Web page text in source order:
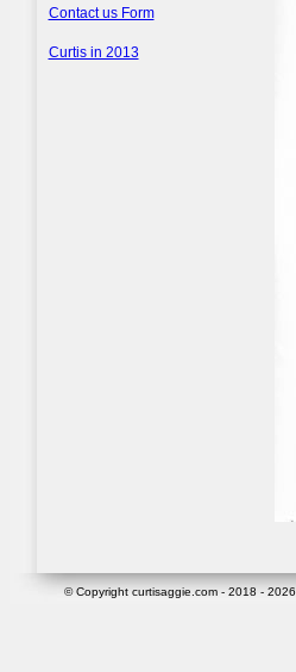
Contact us Form
Curtis in 2013
© Copyright curtisaggie.com - 2018 - 2026